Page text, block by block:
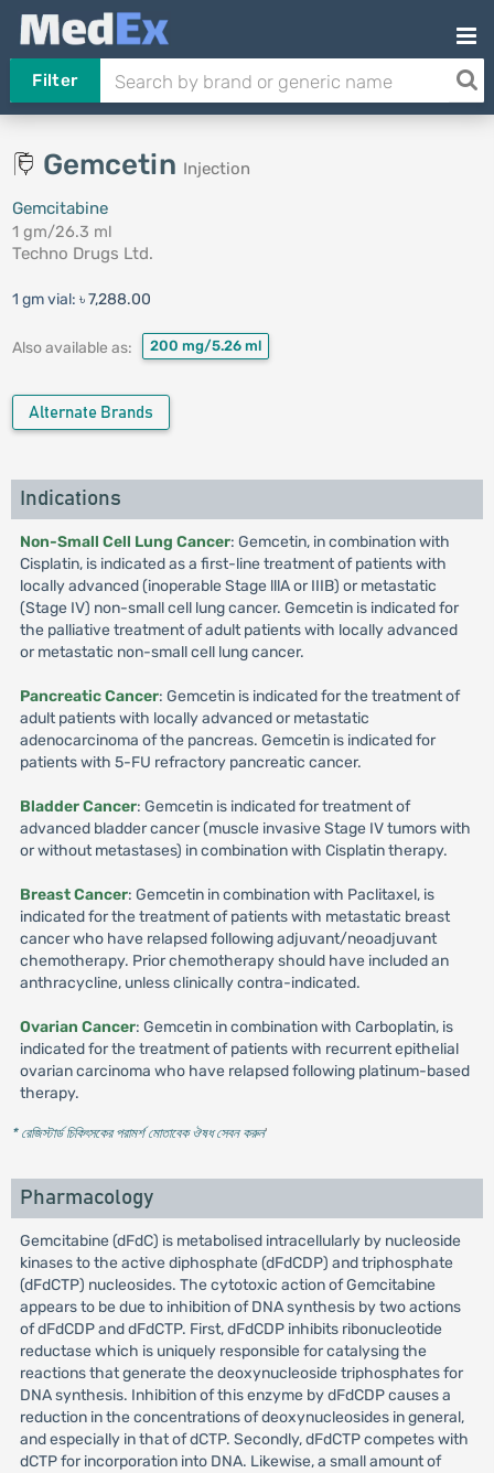
Filter
Gemcetin Injection
Gemcitabine
1 gm/26.3 ml
Techno Drugs Ltd.
1 gm vial: ৳ 7,288.00
Also available as: 200 mg/5.26 ml
Alternate Brands
Indications
Non-Small Cell Lung Cancer: Gemcetin, in combination with
Cisplatin, is indicated as a first-line treatment of patients with
locally advanced (inoperable Stage lllA or IIIB) or metastatic
(Stage IV) non-small cell lung cancer. Gemcetin is indicated for
the palliative treatment of adult patients with locally advanced
or metastatic non-small cell lung cancer.
Pancreatic Cancer: Gemcetin is indicated for the treatment of
adult patients with locally advanced or metastatic
adenocarcinoma of the pancreas. Gemcetin is indicated for
patients with 5-FU refractory pancreatic cancer.
Bladder Cancer: Gemcetin is indicated for treatment of
advanced bladder cancer (muscle invasive Stage IV tumors with
or without metastases) in combination with Cisplatin therapy.
Breast Cancer: Gemcetin in combination with Paclitaxel, is
indicated for the treatment of patients with metastatic breast
cancer who have relapsed following adjuvant/neoadjuvant
chemotherapy. Prior chemotherapy should have included an
anthracycline, unless clinically contra-indicated.
Ovarian Cancer: Gemcetin in combination with Carboplatin, is
indicated for the treatment of patients with recurrent epithelial
ovarian carcinoma who have relapsed following platinum-based
therapy.
* রেজিস্টার্ড চিকিৎসকের পরামর্শ মোতাবেক ঔষধ সেবন করুন'
Pharmacology
Gemcitabine (dFdC) is metabolised intracellularly by nucleoside
kinases to the active diphosphate (dFdCDP) and triphosphate
(dFdCTP) nucleosides. The cytotoxic action of Gemcitabine
appears to be due to inhibition of DNA synthesis by two actions
of dFdCDP and dFdCTP. First, dFdCDP inhibits ribonucleotide
reductase which is uniquely responsible for catalysing the
reactions that generate the deoxynucleoside triphosphates for
DNA synthesis. Inhibition of this enzyme by dFdCDP causes a
reduction in the concentrations of deoxynucleosides in general,
and especially in that of dCTP. Secondly, dFdCTP competes with
dCTP for incorporation into DNA. Likewise, a small amount of